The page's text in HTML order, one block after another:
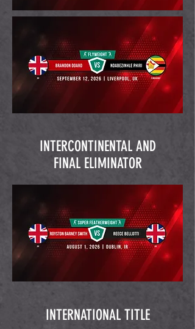
INTERCONTINENTAL AND
FINAL ELIMINATOR
INTERNATIONAL TITLE